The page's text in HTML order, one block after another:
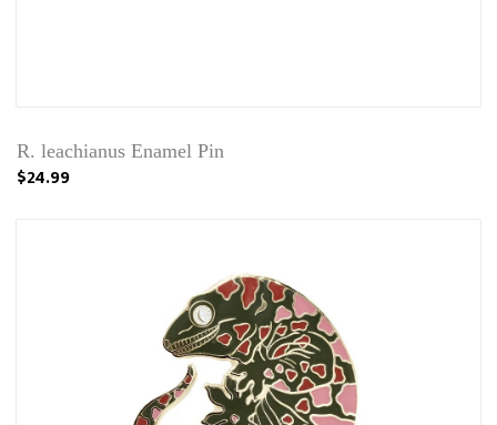
R. leachianus Enamel Pin
$24.99